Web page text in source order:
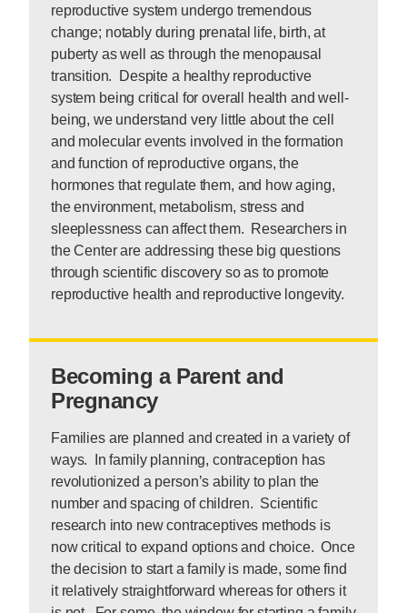
reproductive system undergo tremendous
change; notably during prenatal life, birth, at
puberty as well as through the menopausal
transition. Despite a healthy reproductive
system being critical for overall health and well-
being, we understand very little about the cell
and molecular events involved in the formation
and function of reproductive organs, the
hormones that regulate them, and how aging,
the environment, metabolism, stress and
sleeplessness can affect them. Researchers in
the Center are addressing these big questions
through scientific discovery so as to promote
reproductive health and reproductive longevity.
Becoming a Parent and
Pregnancy
Families are planned and created in a variety of
ways. In family planning, contraception has
revolutionized a person’s ability to plan the
number and spacing of children. Scientific
research into new contraceptives methods is
now critical to expand options and choice. Once
the decision to start a family is made, some find
it relatively straightforward whereas for others it